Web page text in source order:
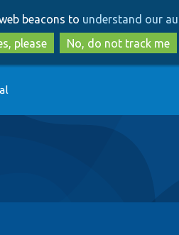
to
main
content
to
search
beacons to understand our
please
No, do not track me